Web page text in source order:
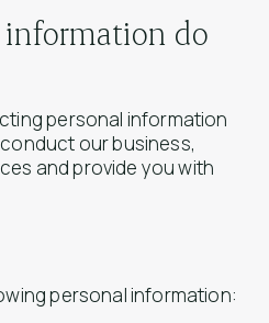
do
personal information
our business,
and provide you with
personal information: